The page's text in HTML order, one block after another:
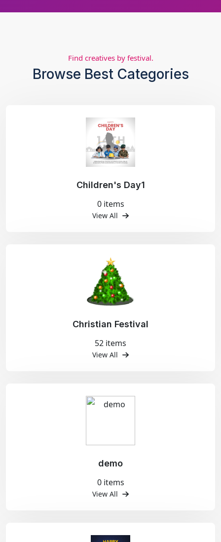
Find creatives by festival.
Browse Best Categories
Children's Day1
0 items
View All
Christian Festival
52 items
View All
demo
0 items
View All